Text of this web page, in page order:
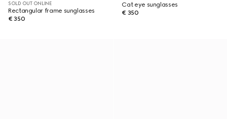
SOLD OUT ONLINE
Rectangular frame sunglasses
€ 350
Cat eye sunglasses
€ 350